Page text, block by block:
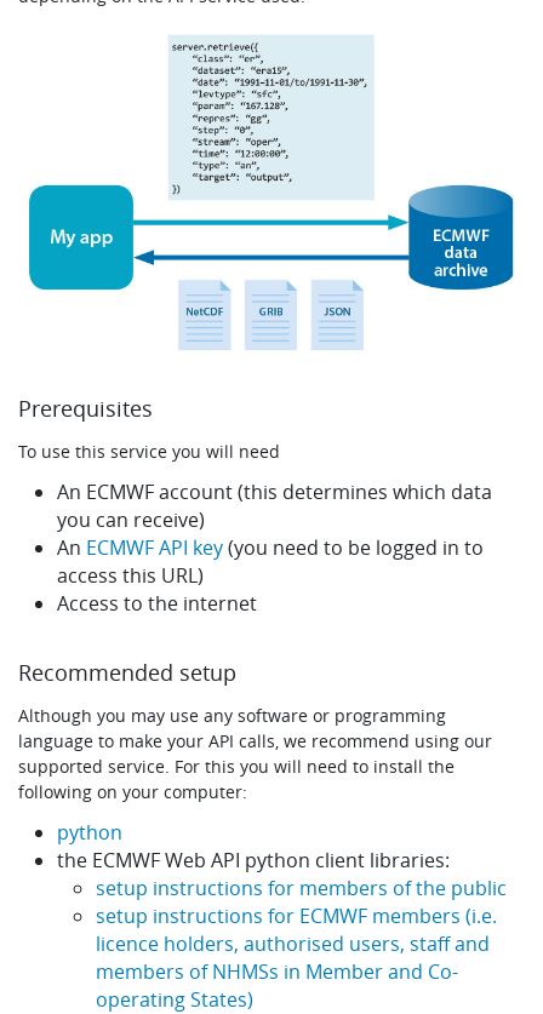
Prerequisites
To use this service you will need
An ECMWF account (this determines which data
you can receive)
An ECMWF API key(you need to be logged in to
access this URL)
Access to the internet
Recommended setup
Although you may use any software or programming
language to make your API calls, we recommend using our
supported service. For this you will need to install the
following on your computer:
python
the ECMWF Web API python client libraries:
setup instructions for members of the public
setup instructions for ECMWF members (i.e.
licence holders, authorised users, staff and
members of NHMSs in Member and Co-
operating States)